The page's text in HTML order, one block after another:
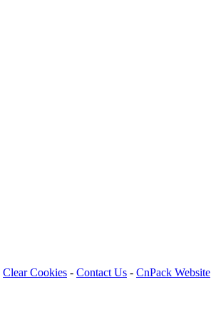
Clear Cookies - Contact Us - CnPack Website